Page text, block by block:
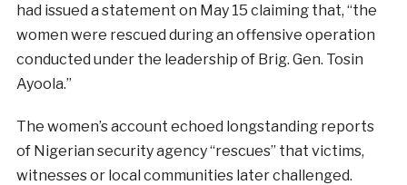
had issued a statement on May 15 claiming that, “the
women were rescued during an offensive operation
conducted under the leadership of Brig. Gen. Tosin
Ayoola.”
The women’s account echoed longstanding reports
of Nigerian security agency “rescues” that victims,
witnesses or local communities later challenged.